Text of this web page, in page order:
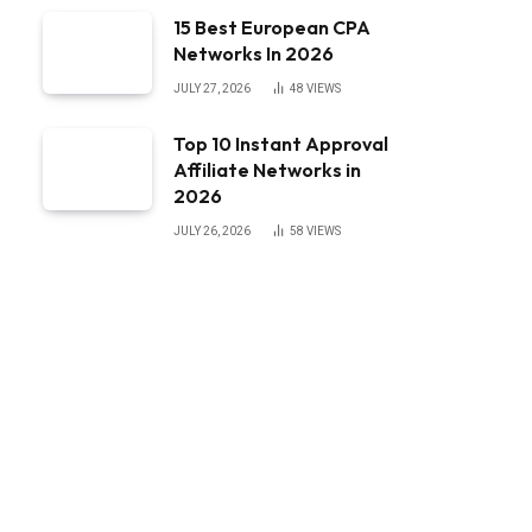
15 Best European CPA
Networks In 2026
JULY 27, 2026 48 VIEWS
Top 10 Instant Approval
Affiliate Networks in
2026
JULY 26, 2026 58 VIEWS